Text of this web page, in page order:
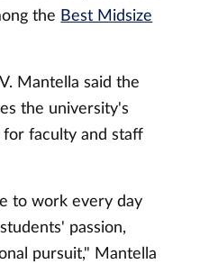
the Best Midsize
Mantella said the
the university's
faculty and staff
to work every day
passion,
pursuit," Mantella